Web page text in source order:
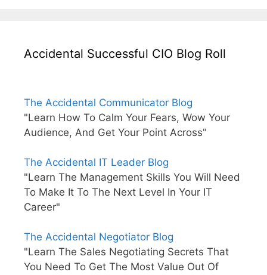
Accidental Successful CIO Blog Roll
The Accidental Communicator Blog
"Learn How To Calm Your Fears, Wow Your
Audience, And Get Your Point Across"
The Accidental IT Leader Blog
"Learn The Management Skills You Will Need
To Make It To The Next Level In Your IT
Career"
The Accidental Negotiator Blog
"Learn The Sales Negotiating Secrets That
You Need To Get The Most Value Out Of